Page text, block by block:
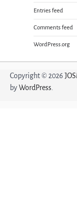
Entries feed
Comments feed
WordPress.org
Copyright © 2026
byWordPress